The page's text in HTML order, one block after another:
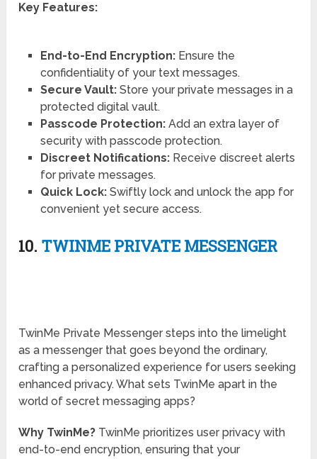
Key Features:
End-to-End Encryption:Ensure the
confidentiality of your text messages.
Secure Vault:Store your private messages in a
protected digital vault.
Passcode Protection:Add an extra layer of
security with passcode protection.
Discreet Notifications:Receive discreet alerts
for private messages.
Quick Lock:Swiftly lock and unlock the app for
convenient yet secure access.
10. TWINME PRIVATE MESSENGER
TwinMe Private Messenger steps into the limelight
as a messenger that goes beyond the ordinary,
crafting a personalized experience for users seeking
enhanced privacy. What sets TwinMe apart in the
world of secret messaging apps?
Why TwinMe? TwinMe prioritizes user privacy with
end-to-end encryption, ensuring that your